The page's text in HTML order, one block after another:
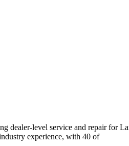
dealer-level service and repair for
experience, with 40 of